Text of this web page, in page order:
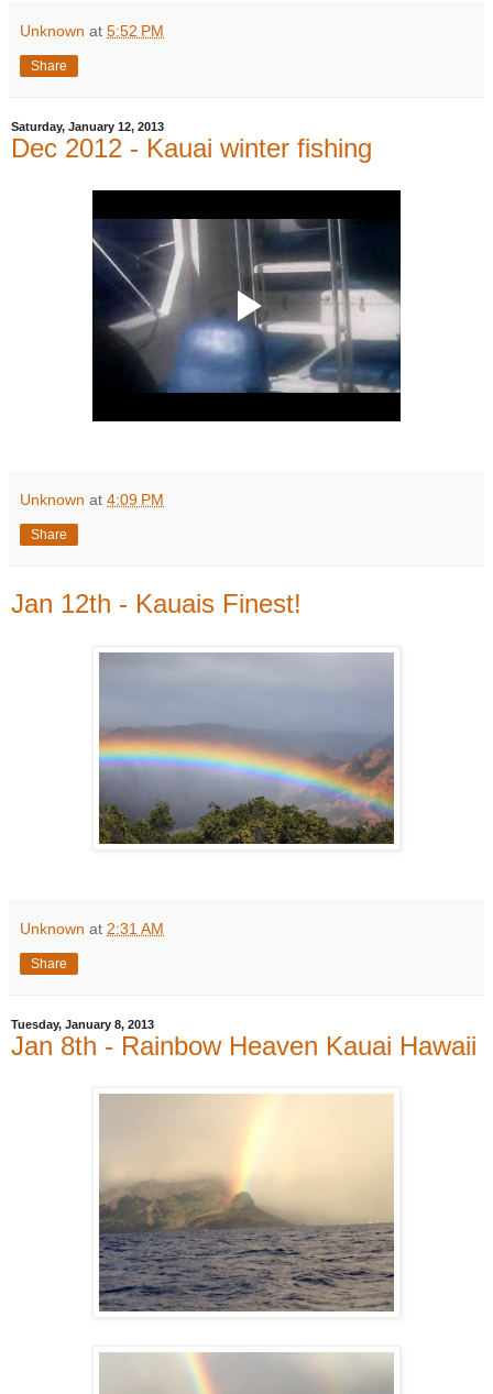
Unknown at 5:52 PM
Share
Saturday, January 12, 2013
Dec 2012 - Kauai winter fishing
Unknown at 4:09 PM
Share
Jan 12th - Kauais Finest!
Unknown at 2:31 AM
Share
Tuesday, January 8, 2013
Jan 8th - Rainbow Heaven Kauai Hawaii